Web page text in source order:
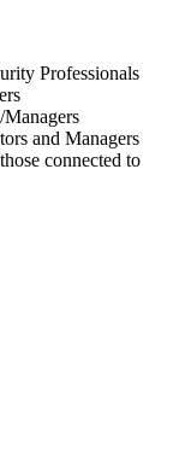
Professionals
and Managers
connected to